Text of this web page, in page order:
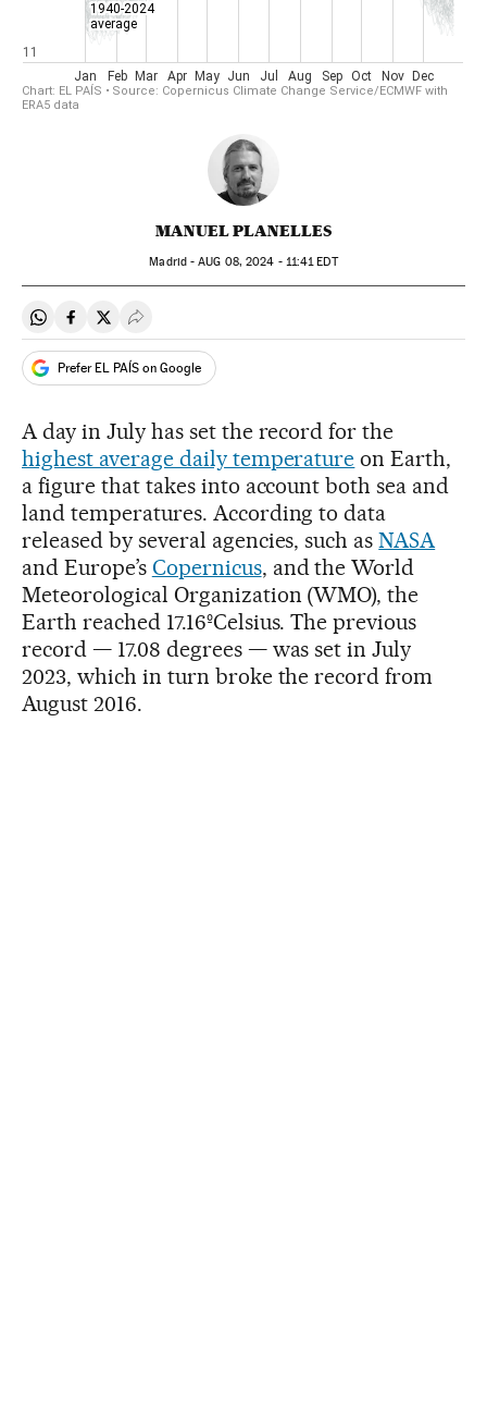
MANUEL PLANELLES
Madrid -AUG 08, 2024 - 11:41EDT
Share on Whatsapp
Share on Facebook
Share on Twitter
Desplegar Redes Sociales
Prefer EL PAÍS on Google
A day in July has set the record for the
highest average daily temperature on Earth,
a figure that takes into account both sea and
land temperatures. According to data
released by several agencies, such asNASA
and Europe’s Copernicus, and the World
Meteorological Organization (WMO), the
Earth reached 17.16ºCelsius. The previous
record — 17.08 degrees — was set in July
2023, which in turn broke the record from
August 2016.